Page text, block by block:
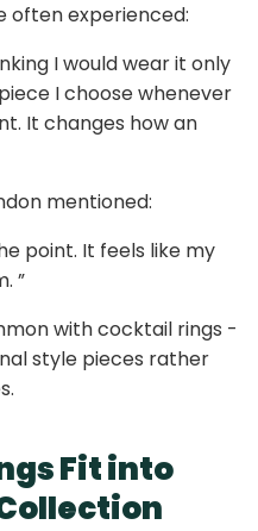
often experienced:
I would wear it only
I choose whenever
It changes how an
mentioned:
point. It feels like my
”
with cocktail rings -
style pieces rather
Fit into